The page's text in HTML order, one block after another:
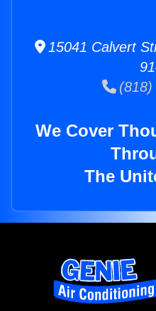
15041 Calvert
(818)
We Cover
The